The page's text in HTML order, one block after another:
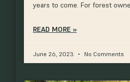
years to come. For forest
READ MORE »
June 26, 2023 No Comments